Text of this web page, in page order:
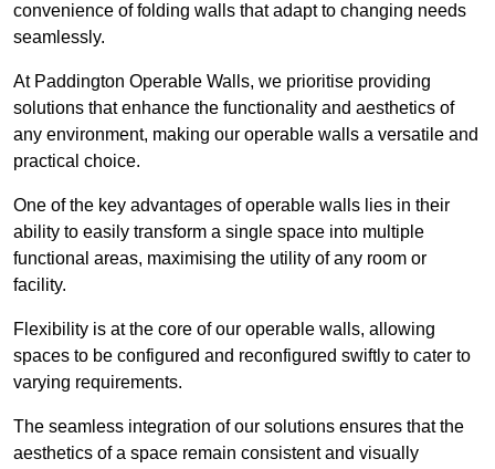
convenience of folding walls that adapt to changing needs
seamlessly.
At Paddington Operable Walls, we prioritise providing
solutions that enhance the functionality and aesthetics of
any environment, making our operable walls a versatile and
practical choice.
One of the key advantages of operable walls lies in their
ability to easily transform a single space into multiple
functional areas, maximising the utility of any room or
facility.
Flexibility is at the core of our operable walls, allowing
spaces to be configured and reconfigured swiftly to cater to
varying requirements.
The seamless integration of our solutions ensures that the
aesthetics of a space remain consistent and visually